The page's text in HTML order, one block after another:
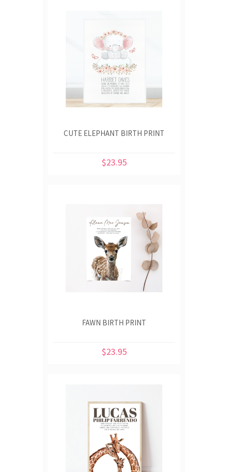
CUTE ELEPHANT BIRTH PRINT
$23.95
FAWN BIRTH PRINT
$23.95